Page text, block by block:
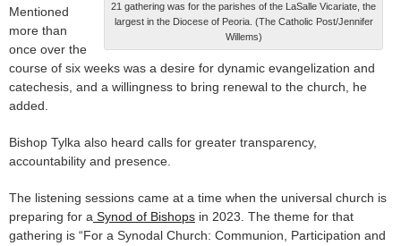
21 gathering was for the parishes of the LaSalle Vicariate, the
largest in the Diocese of Peoria. (The Catholic Post/Jennifer
Willems)
Mentioned
more than
once over the
course of six weeks was a desire for dynamic evangelization and
catechesis, and a willingness to bring renewal to the church, he
added.
Bishop Tylka also heard calls for greater transparency,
accountability and presence.
The listening sessions came at a time when the universal church is
preparing for a Synod of Bishops in 2023. The theme for that
gathering is “For a Synodal Church: Communion, Participation and